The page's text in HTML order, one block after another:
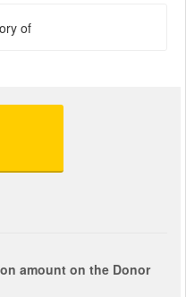
of
amount on the Donor